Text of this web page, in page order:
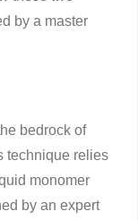
by a master
bedrock of
technique relies
monomer
by an expert